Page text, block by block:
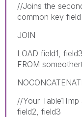
//Joins the
common key field
JOIN
LOAD field1, field3
FROM
//Your
field2, field3